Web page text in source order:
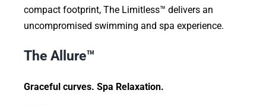
compact footprint, The Limitless™ delivers an
uncompromised swimming and spa experience.
The Allure™
Graceful curves. Spa Relaxation.